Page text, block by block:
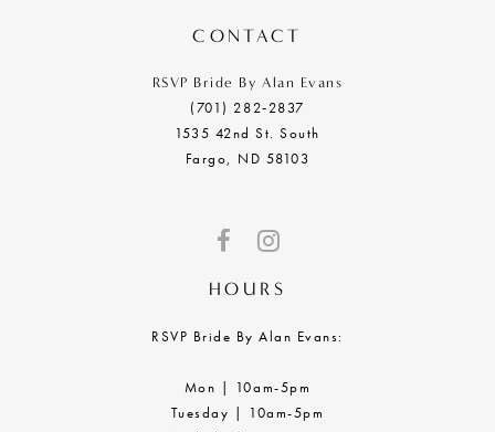
CONTACT
RSVP Bride By Alan Evans
(701) 282‑2837
1535 42nd St. South
Fargo, ND 58103
HOURS
RSVP Bride By Alan Evans:
Mon | 10am-5pm
Tuesday | 10am-5pm